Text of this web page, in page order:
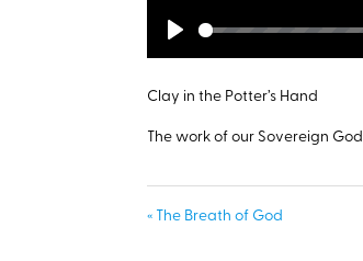
Clay in the Potter’s Hand
The work of our Sovereign God
« The Breath of God